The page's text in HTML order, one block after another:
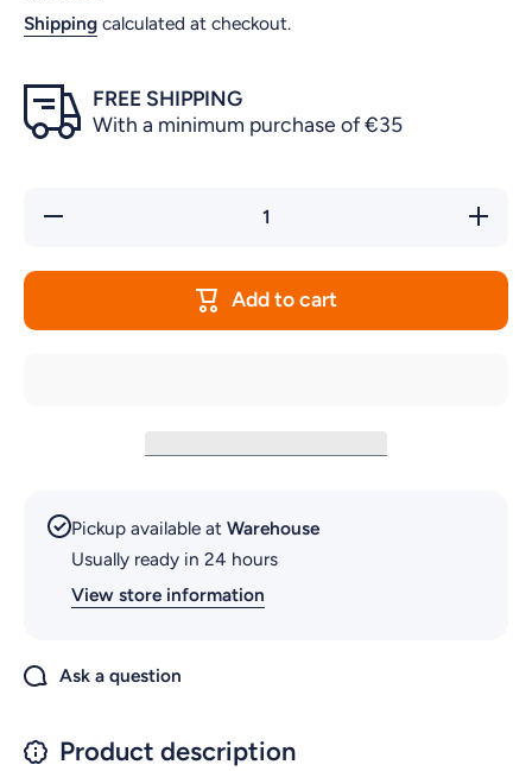
Shipping calculated at checkout.
FREE SHIPPING
With a minimum purchase of €35
Decrease
Increase
quantity
FOR
Add to cart
Pickup available at Warehouse
Usually ready in 24 hours
View store information
Ask a question
Product description